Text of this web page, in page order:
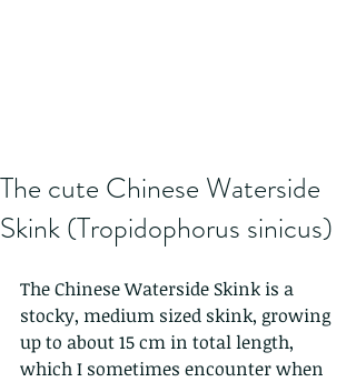
The cute Chinese Waterside
Skink (Tropidophorus sinicus)
The Chinese Waterside Skink is a
stocky, medium sized skink, growing
up to about 15 cm in total length,
which I sometimes encounter when